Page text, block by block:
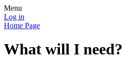
Menu
Log in
Home Page
What will I need?